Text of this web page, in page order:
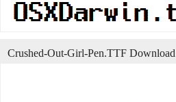
Crushed-Out-Girl-Pen.TTF